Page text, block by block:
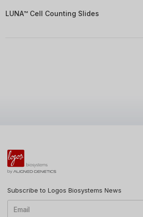
LUNA™ Cell Counting Slides
Subscribe to Logos Biosystems News